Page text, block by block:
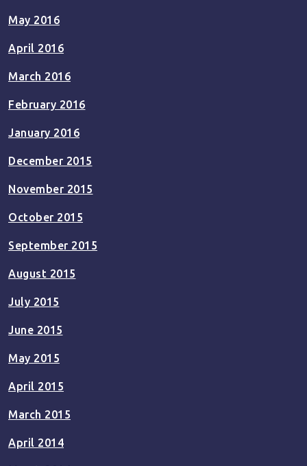
May 2016
April 2016
March 2016
February 2016
January 2016
December 2015
November 2015
October 2015
September 2015
August 2015
July 2015
June 2015
May 2015
April 2015
March 2015
April 2014